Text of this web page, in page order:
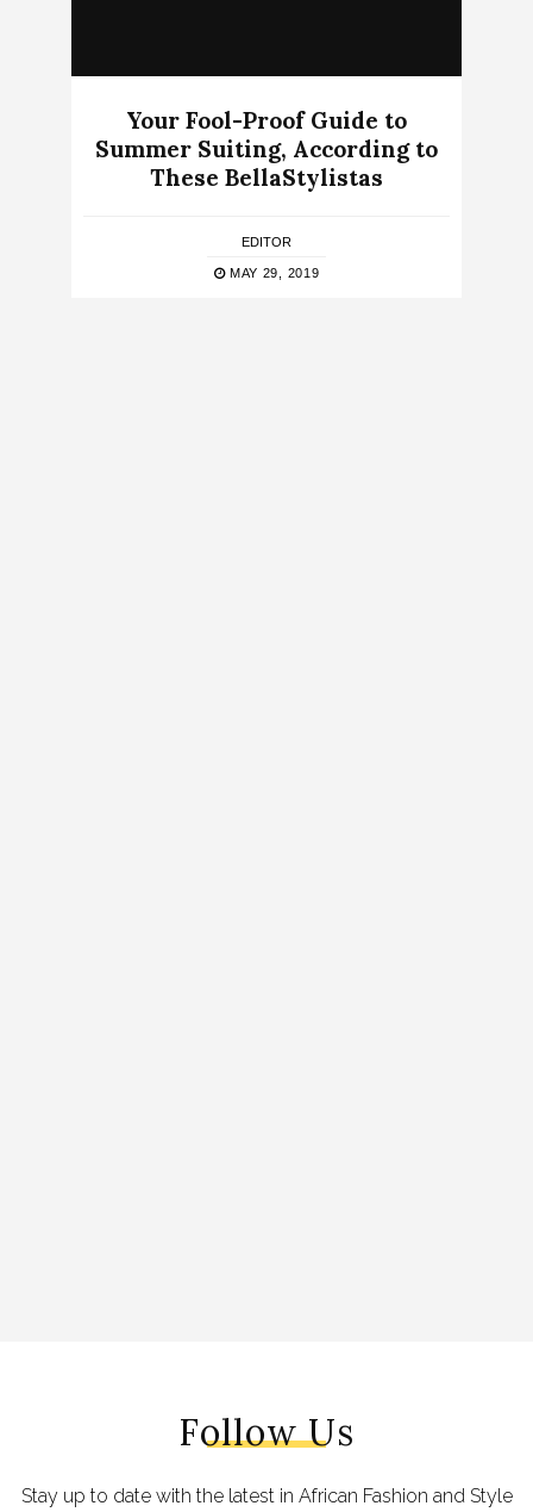
Your Fool-Proof Guide to
Summer Suiting, According to
These BellaStylistas
EDITOR
MAY 29, 2019
Follow Us
Stay up to date with the latest in African Fashion and Style